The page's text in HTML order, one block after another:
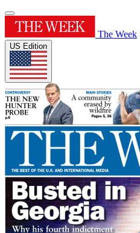
The Week
US Edition